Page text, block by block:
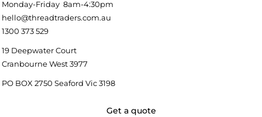
Monday-Friday 8am-4:30pm
hello@threadtraders.com.au
1300 373 529
19 Deepwater Court
Cranbourne West 3977
PO BOX 2750 Seaford Vic 3198
Get a quote